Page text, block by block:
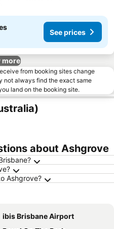
See prices
more
from booking sites change
not always find the exact same
land on the booking site.
about Ashgrove
Ashgrove?
ibis Brisbane Airport